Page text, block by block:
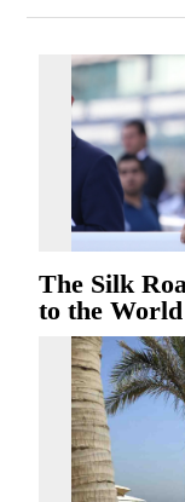
The Silk
to the World